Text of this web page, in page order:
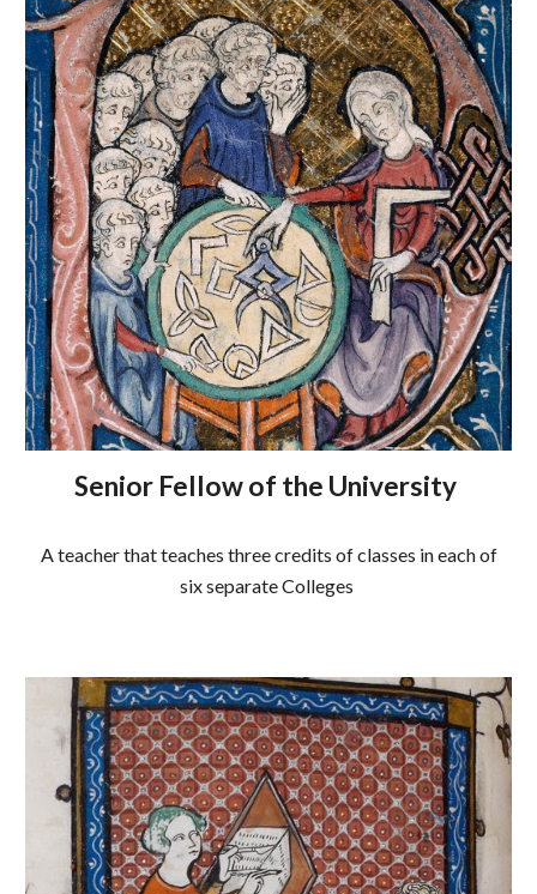
Senior Fellow of the University
A teacher that teaches three credits of classes in each of
six separate Colleges